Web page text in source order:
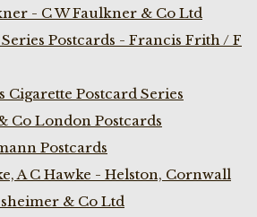
- C W Faulkner & Co Ltd
Postcards - Francis Frith / F
Cigarette Postcard Series
Co London Postcards
Postcards
A C Hawke - Helston, Cornwall
& Co Ltd